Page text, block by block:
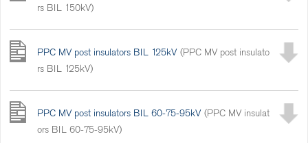
rs BIL 150kV)
PPC MV post insulators BIL 125kV (PPC MV post insulato
rs BIL 125kV)
PPC MV post insulators BIL 60-75-95kV (PPC MV insulat
ors BIL 60-75-95kV)